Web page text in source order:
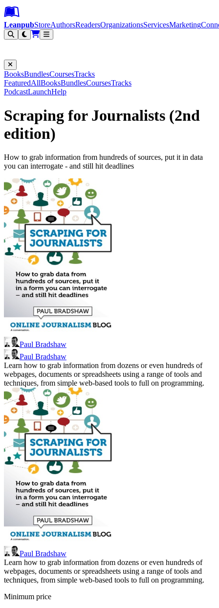
Leanpub Header
Leanpub Navigation
Skip to main content
Go to Leanpub.com
LeanpubStoreAuthorsReadersOrganizationsServicesMarketing
BooksBundlesCoursesTracks
FeaturedAllBooksBundlesCoursesTracks
PodcastLaunchHelp
Scraping for Journalists (2nd
edition)
How to grab information from hundreds of sources, put it in data
you can interrogate - and still hit deadlines
Paul Bradshaw
Paul Bradshaw
Learn how to grab information from dozens or even hundreds of
webpages, documents or spreadsheets using a range of tools and
techniques, from simple web-based tools to full on programming.
Paul Bradshaw
Learn how to grab information from dozens or even hundreds of
webpages, documents or spreadsheets using a range of tools and
techniques, from simple web-based tools to full on programming.
Minimum price